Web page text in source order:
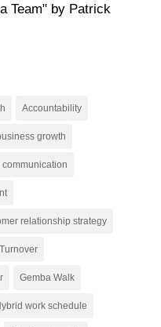
Team" by Patrick
Accountability
growth
communication
relationship strategy
Gemba Walk
work schedule